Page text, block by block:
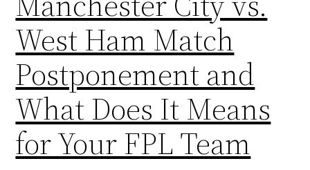
West Ham Match
Postponement and
What Does It Means
for Your FPL Team